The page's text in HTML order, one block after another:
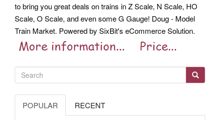
to bring you great deals on trains in Z Scale, N Scale, HO
Scale, O Scale, and even some G Gauge! Doug - Model
Train Market. Powered by SixBit's eCommerce Solution.
POPULAR RECENT